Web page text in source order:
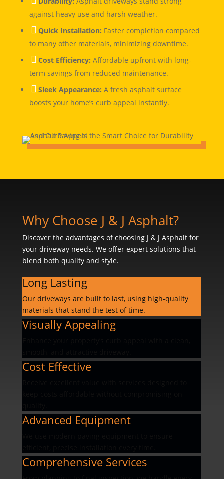
against heavy use and harsh weather.
 Quick Installation: Faster completion compared
to many other materials, minimizing downtime.
 Cost Efficiency: Affordable upfront with long-
term savings from reduced maintenance.
 Sleek Appearance: A fresh asphalt surface
boosts your home’s curb appeal instantly.
Why Choose J & J Asphalt?
Discover the advantages of choosing J & J Asphalt for
your driveway needs. We offer expert solutions that
blend both quality and style.
Long Lasting
Our driveways are built to last, using high-quality
materials that stand the test of time.
Visually Appealing
Cost Effective
Advanced Equipment
Comprehensive Services